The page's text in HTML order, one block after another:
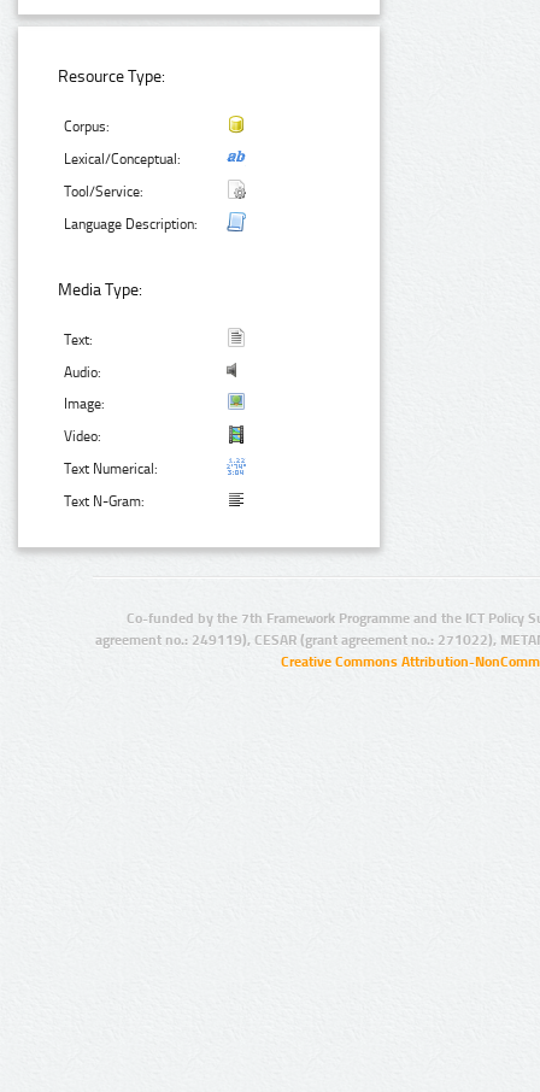
Resource Type:
Corpus:
Lexical/Conceptual:
Tool/Service:
Language Description:
Media Type:
Text:
Audio:
Image:
Video:
Text Numerical:
Text N-Gram:
Co-funded by the 7th Framework Programme and the ICT Policy
agreement no.: 249119), CESAR (grant agreement no.: 271022),
Creative Commons Attribution-